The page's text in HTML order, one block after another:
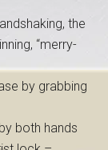
the
“merry-
by grabbing
both hands